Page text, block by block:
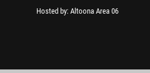
Hosted by Altoona Area 06